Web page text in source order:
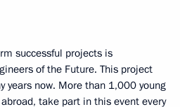
successful projects is
of the Future. This project
years now. More than 1,000 young
take part in this event every